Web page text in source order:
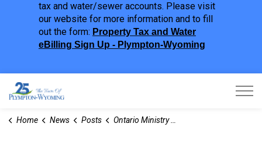
tax and water/sewer accounts. Please visit
our website for more information and to fill
out the form: Property Tax and Water
eBilling Sign Up - Plympton-Wyoming
Home News Posts Ontario Ministry of Natural Resources (MNR) - Town Hall Regarding Old and Inactive Gas Wells in Ontario